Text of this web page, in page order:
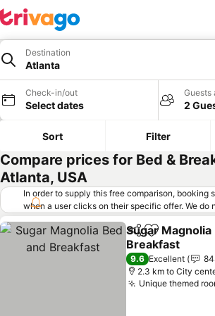
Destination
Atlanta
Check-in/out
Select dates
Guests
2
Sort Filter
Compare prices for Bed &
Atlanta, USA
In order to supply this free comparison, booking
when a user clicks on their specific offer. We do
offers (including cheaper offers) that do not
requirements. Cheaper offers may on occasion
"More deals" as we request updated offers from
when you click that button. Learn how trivago
ShareAdd to
Sugar Magnolia
Breakfast
See prices
9.6 Excellent
2.3 km to City
Unique themed